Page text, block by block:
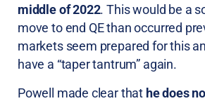
middle of 2022. This would be a
move to end QE than occurred
markets seem prepared for this
have a “taper tantrum” again.
Powell made clear that he does